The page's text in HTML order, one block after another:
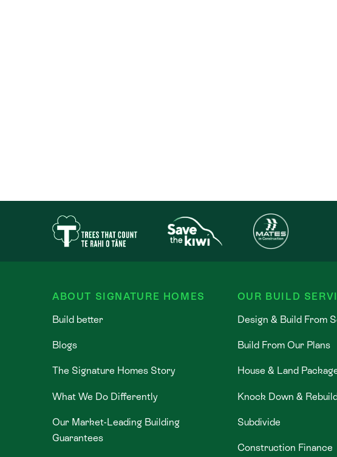
ABOUT SIGNATURE HOMES
Build better
Blogs
The Signature Homes Story
What We Do Differently
Our Market-Leading Building
Guarantees
OUR BUILD
Design & Build From
Build From Our Plans
House & Land
Knock Down &
Subdivide
Construction Finance